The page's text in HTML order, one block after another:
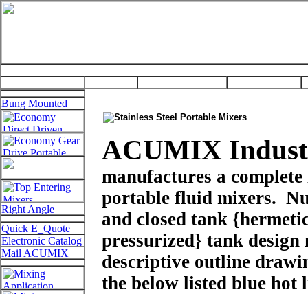
ACUMIX
manufactures a
portable fluid mixers.
and closed tank
pressurized} tank design
descriptive outline
the below listed blue